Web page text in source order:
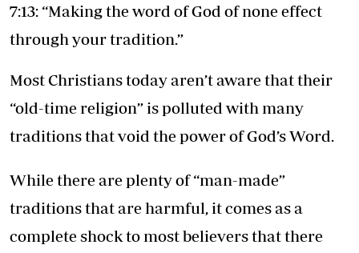
7:13: “Making the word of God of none effect
through your tradition.”
Most Christians today aren’t aware that their
“old-time religion” is polluted with many
traditions that void the power of God’s Word.
While there are plenty of “man-made”
traditions that are harmful, it comes as a
complete shock to most believers that there